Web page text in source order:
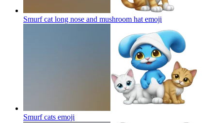
Smurf cat long nose and mushroom hat emoji
Smurf cats emoji